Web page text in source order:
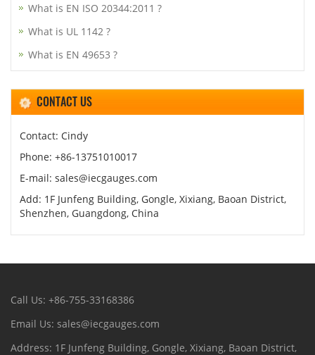
What is EN ISO 20344:2011 ?
What is UL 1142 ?
What is EN 49653 ?
CONTACT US
Contact: Cindy
Phone: +86-13751010017
E-mail: sales@iecgauges.com
Add: 1F Junfeng Building, Gongle, Xixiang, Baoan District,
Shenzhen, Guangdong, China
Call Us: +86-755-33168386
Email Us: sales@iecgauges.com
Address: 1F Junfeng Building, Gongle, Xixiang, Baoan District,